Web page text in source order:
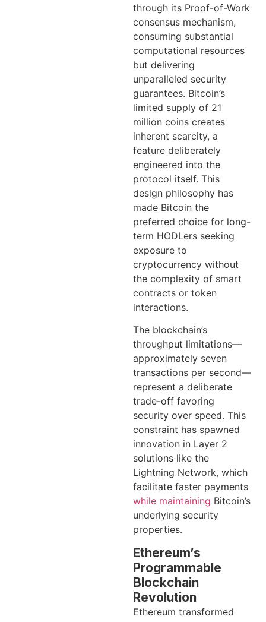
through its Proof-of-Work
consensus mechanism,
consuming substantial
computational resources
but delivering
unparalleled security
guarantees. Bitcoin’s
limited supply of 21
million coins creates
inherent scarcity, a
feature deliberately
engineered into the
protocol itself. This
design philosophy has
made Bitcoin the
preferred choice for long-
term HODLers seeking
exposure to
cryptocurrency without
the complexity of smart
contracts or token
interactions.
The blockchain’s
throughput limitations—
approximately seven
transactions per second—
represent a deliberate
trade-off favoring
security over speed. This
constraint has spawned
innovation in Layer 2
solutions like the
Lightning Network, which
facilitate faster payments
while maintaining Bitcoin’s
underlying security
properties.
Ethereum’s
Programmable
Blockchain
Revolution
Ethereum transformed